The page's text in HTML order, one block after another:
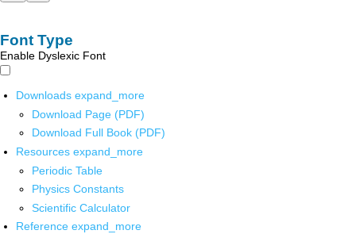
Font Type
Enable Dyslexic Font
Downloads expand_more
Download Page (PDF)
Download Full Book (PDF)
Resources expand_more
Periodic Table
Physics Constants
Scientific Calculator
Reference expand_more